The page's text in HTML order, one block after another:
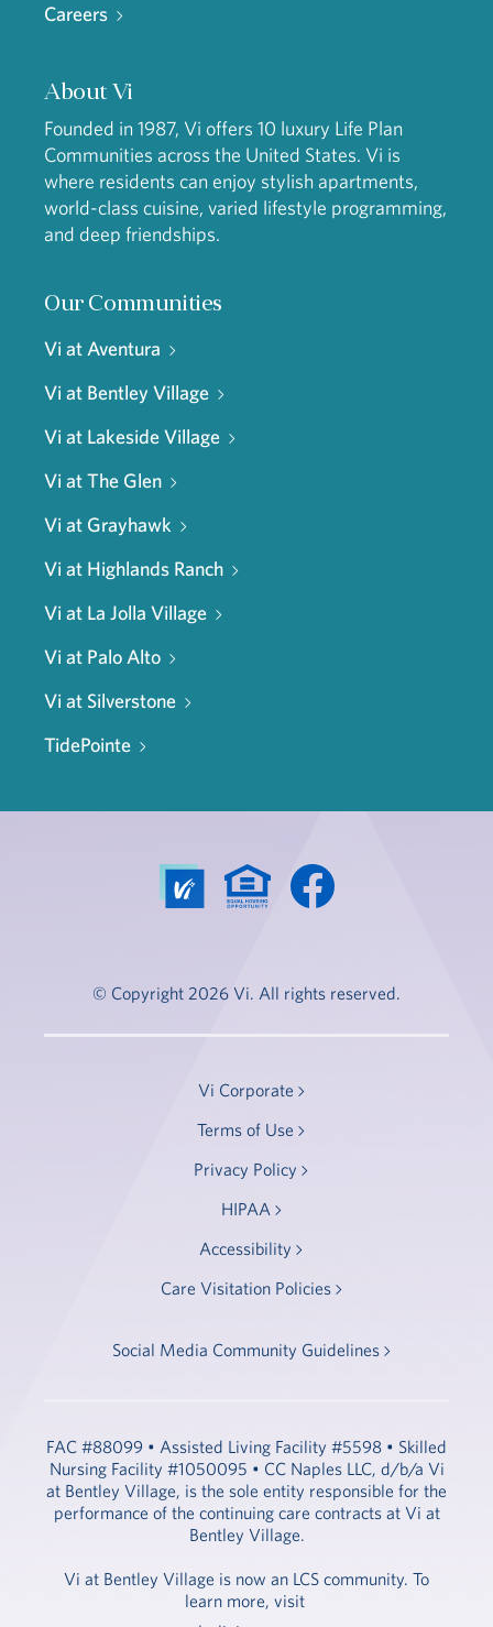
Careers
About Vi
Founded in 1987, Vi offers 10 luxury Life Plan
Communities across the United States. Vi is
where residents can enjoy stylish apartments,
world-class cuisine, varied lifestyle programming,
and deep friendships.
Our Communities
Vi at Aventura
Vi at Bentley Village
Vi at Lakeside Village
Vi at The Glen
Vi at Grayhawk
Vi at Highlands Ranch
Vi at La Jolla Village
Vi at Palo Alto
Vi at Silverstone
TidePointe
© Copyright 2026 Vi. All rights reserved.
Vi Corporate
Terms of Use
Privacy Policy
HIPAA
Accessibility
Care Visitation Policies
Social Media Community Guidelines
FAC #88099 • Assisted Living Facility #5598 • Skilled
Nursing Facility #1050095 • CC Naples LLC, d/b/a Vi
at Bentley Village, is the sole entity responsible for the
performance of the continuing care contracts at Vi at
Bentley Village.
Vi at Bentley Village is now an LCS community. To
learn more, visit